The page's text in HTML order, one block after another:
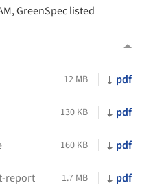
GreenSpec listed
12 MB pdf
130 KB pdf
160 KB pdf
report 1.7 MB pdf